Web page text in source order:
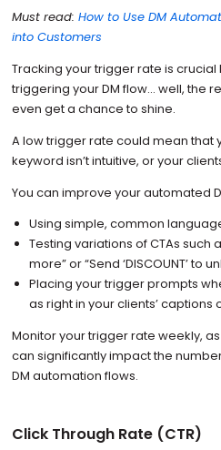
Must read: How to Use DM
into Customers
Tracking your trigger rate is crucial
triggering your DM flow… well, the
even get a chance to shine.
A low trigger rate could mean that
keyword isn’t intuitive, or your
You can improve your automated
Using simple, common
Testing variations of CTAs such
more” or “Send ‘DISCOUNT’ to
Placing your trigger prompts
as right in your clients’ captions
Monitor your trigger rate weekly,
can significantly impact the
DM automation flows.
Click Through Rate (CTR)